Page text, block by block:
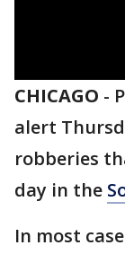
CHICAGO -
alert
robberies
day in the
In most